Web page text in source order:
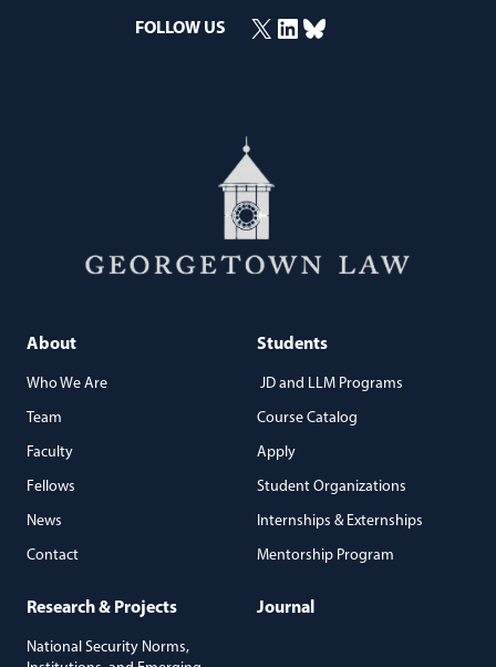
FOLLOW US X(opens in a new window)
LinkedIn(opens in a new window)
Bluesky(opens in a new window)
About
Who We Are
Team
Faculty
Fellows
News
Contact
Students
JD and LLM Programs
Course Catalog
Apply
Student Organizations
Internships & Externships
Mentorship Program
Research & Projects
National Security Norms,
Journal